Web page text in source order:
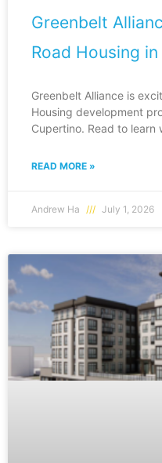
Greenbelt
Road Housing
Greenbelt Alliance is
Housing development
Cupertino. Read to learn
READ MORE »
Andrew Ha July 1, 2026